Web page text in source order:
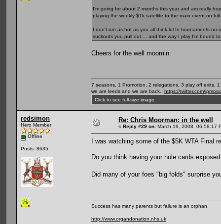
I'm going for about 2 months this year and am really
playing the weekly $1k satellite to the main event on
I don't run as hot as you all think lol In tournaments no
suckouts you pull out.... and the way I play I'm bound
Cheers for the well moomin
7 seasons, 1 Promotion, 2 relegations, 3 play off exits,
we are leeds and we are back. https://twitter.com/
Click to see full-size image.
redsimon
Hero Member
Offline
Posts: 8635
Re: Chris Moorman: in the well
« Reply #29 on: March 19, 2008, 06:58:17
I was watching some of the $5K WTA Final
Do you think having your hole cards
Did many of your foes "big folds" surprise
Success has many parents but failure is an orphan
http://www.organdonation.nhs.uk